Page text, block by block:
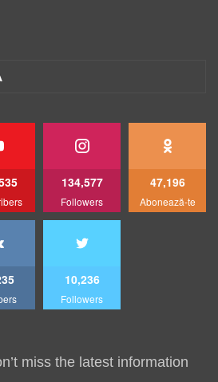
134,577
Followers
47,196
Abonează-te
10,236
Followers
miss the latest information